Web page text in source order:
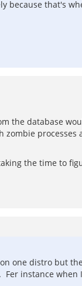
because that's
the database
the time to
one distro but
instance when